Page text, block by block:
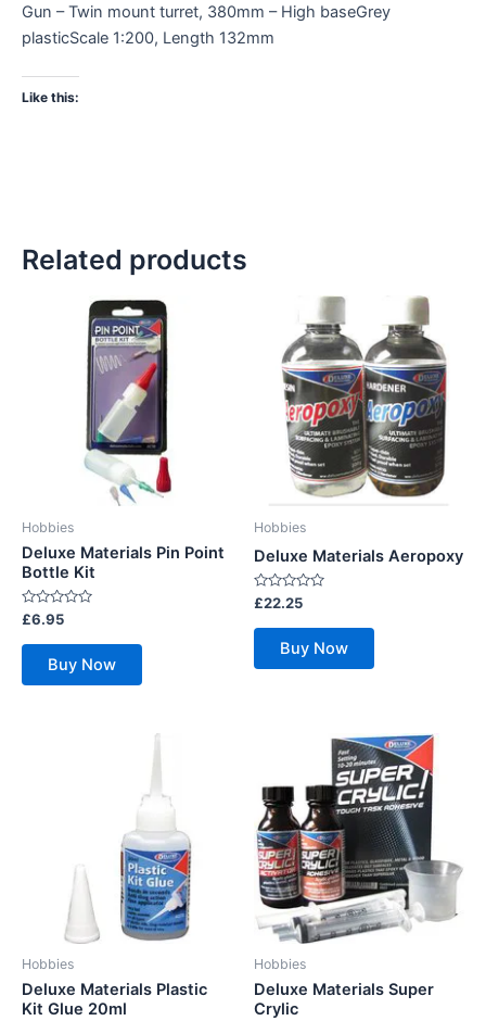
Gun – Twin mount turret, 380mm – High baseGrey
plasticScale 1:200, Length 132mm
Like this:
Related products
Hobbies
Deluxe Materials Pin Point
Bottle Kit
Rated
0
out
£6.95
Buy Now
Hobbies
Deluxe Materials Aeropoxy
Rated
0
out
£22.25
Buy Now
Hobbies
Deluxe Materials Plastic
Kit Glue 20ml
Hobbies
Deluxe Materials Super
Crylic